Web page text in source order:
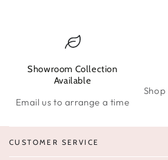
Showroom Collection
Available
Email us to arrange a time
CUSTOMER SERVICE